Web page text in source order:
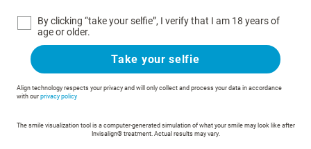
By clicking “take your selfie”, I verify that I am 18 years of
age or older.
Take your selfie
Align technology respects your privacy and will only collect and process your data in accordance
with our privacy policy
The smile visualization tool is a computer-generated simulation of what your smile may look like after
Invisalign® treatment. Actual results may vary.